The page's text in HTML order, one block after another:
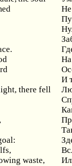
Не
.
На
И
there fell
,
waste,